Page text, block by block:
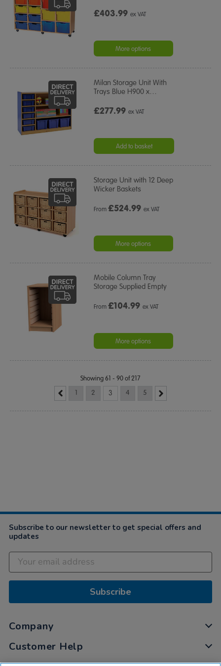
£403.99ex VAT
More options
Milan Storage Unit With
Trays Blue H900 x…
£277.99ex VAT
Add to basket
Storage Unit with 12 Deep
Wicker Baskets
From£524.99 ex VAT
More options
Mobile Column Tray
Storage Supplied Empty
From£104.99 ex VAT
More options
Showing 61 - 90 of 217
1 2 3 4 5
Subscribe to our newsletter to get special offers and
updates
Subscribe
Company
Customer Help